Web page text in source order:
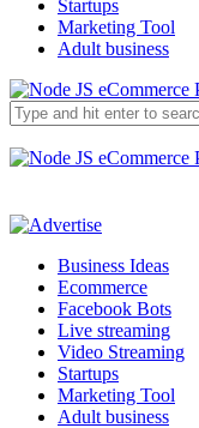
Startups
Marketing Tool
Adult business
Business Ideas
Ecommerce
Facebook Bots
Live streaming
Video Streaming
Startups
Marketing Tool
Adult business